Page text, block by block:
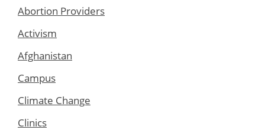
Abortion Providers
Activism
Afghanistan
Campus
Climate Change
Clinics